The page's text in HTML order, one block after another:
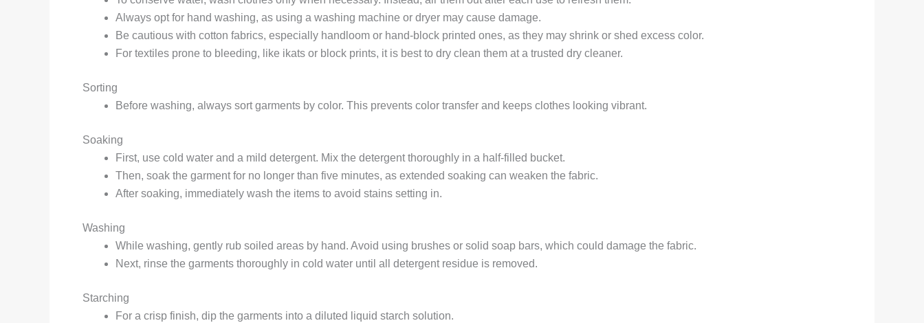
Always opt for hand washing, as using a washing machine or dryer may cause damage.
Be cautious with cotton fabrics, especially handloom or hand-block printed ones, as they may shrink or shed excess color.
For textiles prone to bleeding, like ikats or block prints, it is best to dry clean them at a trusted dry cleaner.
Sorting
Before washing, always sort garments by color. This prevents color transfer and keeps clothes looking vibrant.
Soaking
First, use cold water and a mild detergent. Mix the detergent thoroughly in a half-filled bucket.
Then, soak the garment for no longer than five minutes, as extended soaking can weaken the fabric.
After soaking, immediately wash the items to avoid stains setting in.
Washing
While washing, gently rub soiled areas by hand. Avoid using brushes or solid soap bars, which could damage the fabric.
Next, rinse the garments thoroughly in cold water until all detergent residue is removed.
Starching
For a crisp finish, dip the garments into a diluted liquid starch solution.